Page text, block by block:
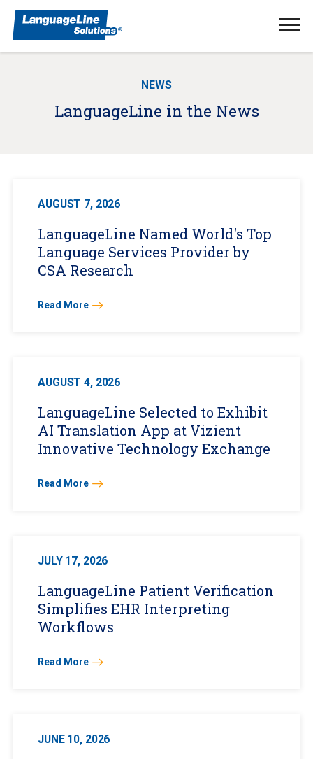
NEWS
LanguageLine in the News
AUGUST 7, 2026
LanguageLine Named World's Top
Language Services Provider by
CSA Research
Read More
AUGUST 4, 2026
LanguageLine Selected to Exhibit
AI Translation App at Vizient
Innovative Technology Exchange
Read More
JULY 17, 2026
LanguageLine Patient Verification
Simplifies EHR Interpreting
Workflows
Read More
JUNE 10, 2026